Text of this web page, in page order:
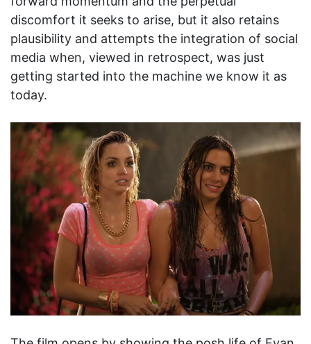
discomfort it seeks to arise, but it also retains
plausibility and attempts the integration of social
media when, viewed in retrospect, was just
getting started into the machine we know it as
today.